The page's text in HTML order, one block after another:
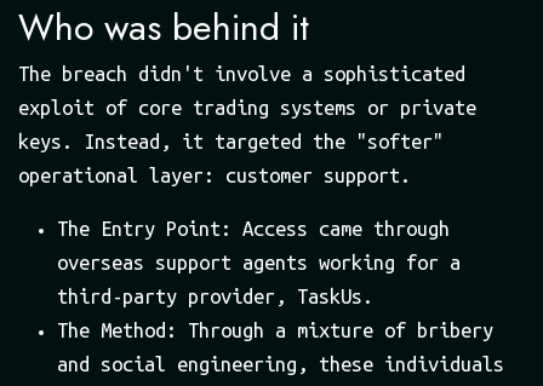
Who was behind it
The breach didn't involve a sophisticated
exploit of core trading systems or private
keys. Instead, it targeted the "softer"
operational layer: customer support.
The Entry Point: Access came through
overseas support agents working for a
third-party provider, TaskUs.
The Method: Through a mixture of bribery
and social engineering, these individuals